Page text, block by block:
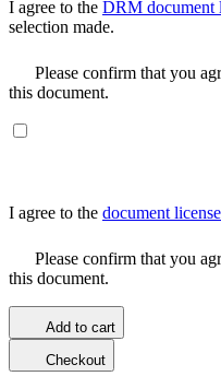
I agree to the DRM document
selection made.
Please confirm that you
this document.
I agree to the document
Please confirm that you
this document.
Add to cart
Checkout